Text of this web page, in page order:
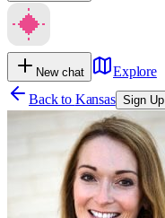
New chat
Explore
Back to Kansas Sign Up